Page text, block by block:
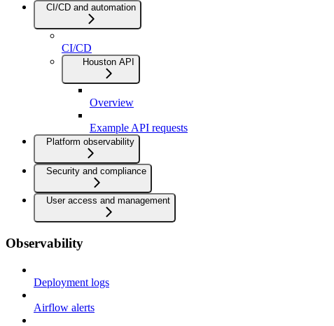
CI/CD and automation
CI/CD
Houston API
Overview
Example API requests
Platform observability
Security and compliance
User access and management
Observability
Deployment logs
Airflow alerts